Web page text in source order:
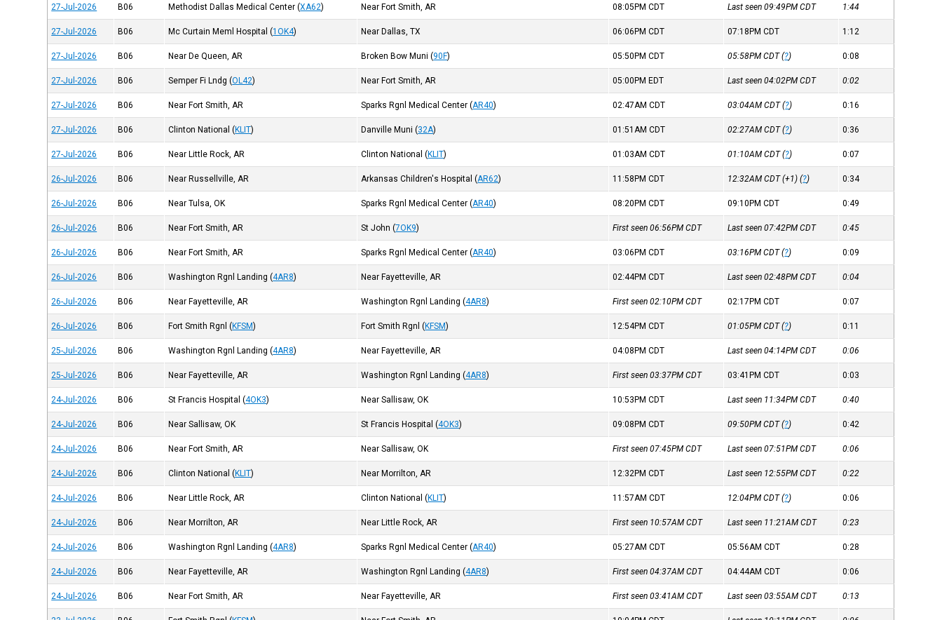
27-Jul-2026 B06 Methodist Dallas Medical Center (XA62) Near Fort Smith, AR 08:05PMCDT Last seen 09:49PMCDT 1:44
27-Jul-2026 B06 Mc Curtain Meml Hospital (1OK4) Near Dallas, TX 06:06PMCDT 07:18PMCDT 1:12
27-Jul-2026 B06 Near De Queen, AR Broken Bow Muni (90F) 05:50PMCDT 05:58PMCDT(?) 0:08
27-Jul-2026 B06 Semper Fi Lndg (OL42) Near Fort Smith, AR 05:00PM EDT Last seen 04:02PMCDT 0:02
27-Jul-2026 B06 Near Fort Smith, AR Sparks Rgnl Medical Center (AR40) 02:47AMCDT 03:04AMCDT(?) 0:16
27-Jul-2026 B06 Clinton National (KLIT) Danville Muni (32A) 01:51AMCDT 02:27AMCDT(?) 0:36
27-Jul-2026 B06 Near Little Rock, AR Clinton National (KLIT) 01:03AMCDT 01:10AMCDT(?) 0:07
26-Jul-2026 B06 Near Russellville, AR Arkansas Children's Hospital (AR62) 11:58PMCDT 12:32AMCDT(+1) (?) 0:34
26-Jul-2026 B06 Near Tulsa, OK Sparks Rgnl Medical Center (AR40) 08:20PMCDT 09:10PMCDT 0:49
26-Jul-2026 B06 Near Fort Smith, AR St John (7OK9) First seen 06:56PMCDT Last seen 07:42PMCDT 0:45
26-Jul-2026 B06 Near Fort Smith, AR Sparks Rgnl Medical Center (AR40) 03:06PMCDT 03:16PMCDT(?) 0:09
26-Jul-2026 B06 Washington Rgnl Landing (4AR8) Near Fayetteville, AR 02:44PMCDT Last seen 02:48PMCDT 0:04
26-Jul-2026 B06 Near Fayetteville, AR Washington Rgnl Landing (4AR8) First seen 02:10PMCDT 02:17PMCDT 0:07
26-Jul-2026 B06 Fort Smith Rgnl (KFSM) Fort Smith Rgnl (KFSM) 12:54PMCDT 01:05PMCDT(?) 0:11
25-Jul-2026 B06 Washington Rgnl Landing (4AR8) Near Fayetteville, AR 04:08PMCDT Last seen 04:14PMCDT 0:06
25-Jul-2026 B06 Near Fayetteville, AR Washington Rgnl Landing (4AR8) First seen 03:37PMCDT 03:41PMCDT 0:03
24-Jul-2026 B06 St Francis Hospital (4OK3) Near Sallisaw, OK 10:53PMCDT Last seen 11:34PMCDT 0:40
24-Jul-2026 B06 Near Sallisaw, OK St Francis Hospital (4OK3) 09:08PMCDT 09:50PMCDT(?) 0:42
24-Jul-2026 B06 Near Fort Smith, AR Near Sallisaw, OK First seen 07:45PMCDT Last seen 07:51PMCDT 0:06
24-Jul-2026 B06 Clinton National (KLIT) Near Morrilton, AR 12:32PMCDT Last seen 12:55PMCDT 0:22
24-Jul-2026 B06 Near Little Rock, AR Clinton National (KLIT) 11:57AMCDT 12:04PMCDT(?) 0:06
24-Jul-2026 B06 Near Morrilton, AR Near Little Rock, AR First seen 10:57AMCDT Last seen 11:21AMCDT 0:23
24-Jul-2026 B06 Washington Rgnl Landing (4AR8) Sparks Rgnl Medical Center (AR40) 05:27AMCDT 05:56AMCDT 0:28
24-Jul-2026 B06 Near Fayetteville, AR Washington Rgnl Landing (4AR8) First seen 04:37AMCDT 04:44AMCDT 0:06
24-Jul-2026 B06 Near Fort Smith, AR Near Fayetteville, AR First seen 03:41AMCDT Last seen 03:55AMCDT 0:13